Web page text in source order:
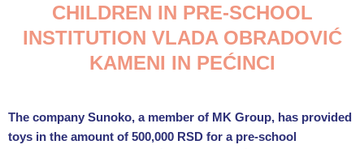
CHILDREN IN PRE-SCHOOL
INSTITUTION VLADA OBRADOVIĆ
KAMENI IN PEĆINCI
The company Sunoko, a member of MK Group, has provided
toys in the amount of 500,000 RSD for a pre-school